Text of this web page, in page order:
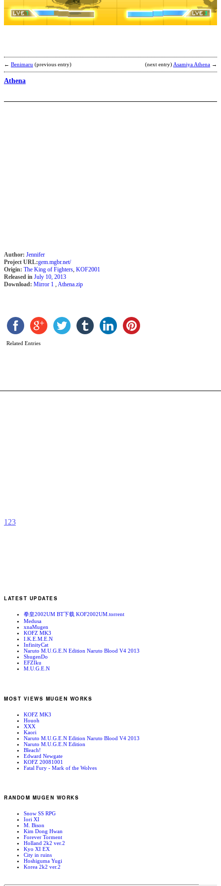
← Benimaru (previous entry) (next entry) Asamiya Athena →
Athena
Author: Jennifer
Project URL:gem.mgbr.net/
Origin: The King of Fighters, KOF2001
Released in July 10, 2013
Download: Mirror 1 ,Athena.zip
Related Entries
1 23
LATEST UPDATES
拳皇2002UM BT下载 KOF2002UM.torrent
Medusa
xnaMugen
KOFZ MK3
I.K.E.M.E.N
InfinityCat
Naruto M.U.G.E.N Edition Naruto Blood V4 2013
ShugenDo
EFZIku
M.U.G.E.N
MOST VIEWS MUGEN WORKS
KOFZ MK3
Houoh
XXX
Kaori
Naruto M.U.G.E.N Edition Naruto Blood V4 2013
Naruto M.U.G.E.N Edition
Bleach!
Edward Newgate
KOFZ 20081001
Fatal Fury - Mark of the Wolves
RANDOM MUGEN WORKS
Snow SS RPG
Iori XI
M. Bison
Kim Dong Hwan
Forever Torment
Holland 2k2 ver.2
Kyo XI EX
City in ruins
Hoshiguma Yugi
Korea 2k2 ver.2